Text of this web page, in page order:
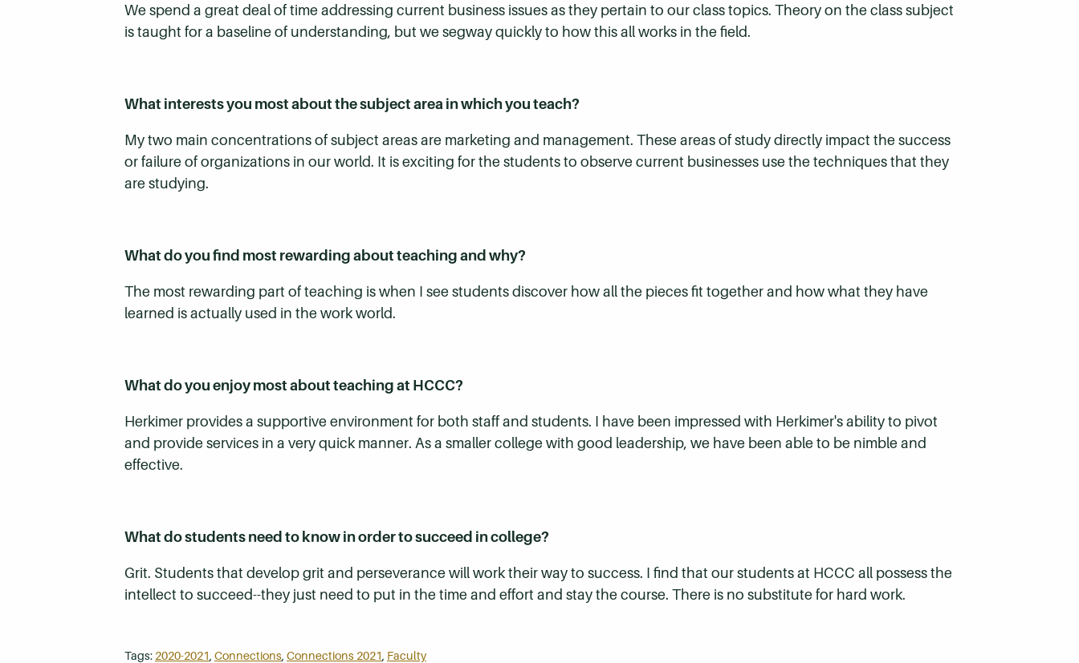
We spend a great deal of time addressing current business issues as they pertain to our class topics. Theory on the class subject
is taught for a baseline of understanding, but we segway quickly to how this all works in the field.
What interests you most about the subject area in which you teach?
My two main concentrations of subject areas are marketing and management. These areas of study directly impact the success
or failure of organizations in our world. It is exciting for the students to observe current businesses use the techniques that they
are studying.
What do you find most rewarding about teaching and why?
The most rewarding part of teaching is when I see students discover how all the pieces fit together and how what they have
learned is actually used in the work world.
What do you enjoy most about teaching at HCCC?
Herkimer provides a supportive environment for both staff and students. I have been impressed with Herkimer's ability to pivot
and provide services in a very quick manner. As a smaller college with good leadership, we have been able to be nimble and
effective.
What do students need to know in order to succeed in college?
Grit. Students that develop grit and perseverance will work their way to success. I find that our students at HCCC all possess the
intellect to succeed--they just need to put in the time and effort and stay the course. There is no substitute for hard work.
Tags: 2020-2021, Connections, Connections 2021, Faculty